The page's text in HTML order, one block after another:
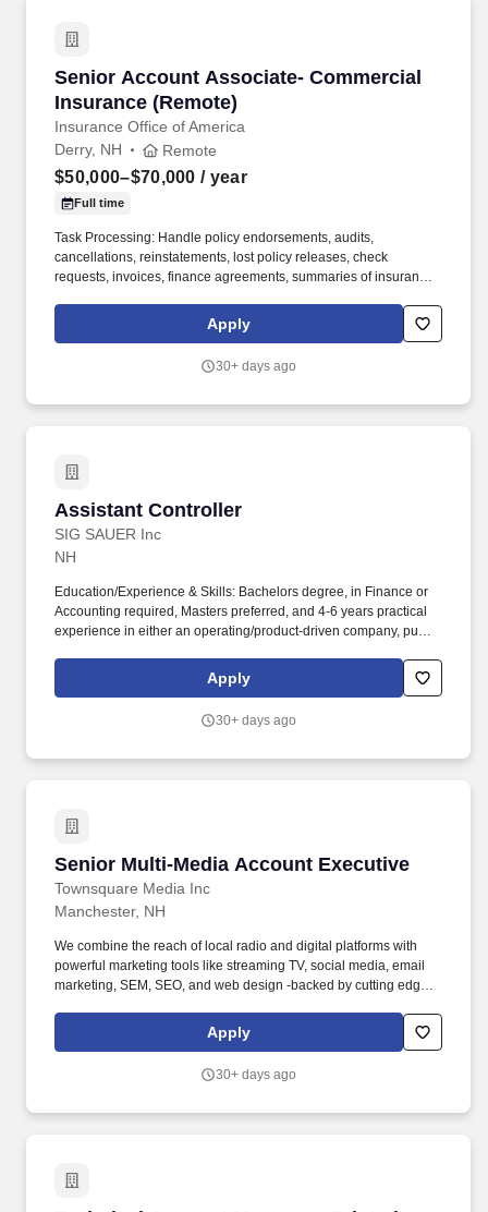
Senior Account Associate- Commercial
Insurance (Remote)
Insurance Office of America
Senior Account Associate- Commercial
Derry, NH Remote
$50,000–$70,000 / year
Full time
Task Processing: Handle policy endorsements, audits,
cancellations, reinstatements, lost policy releases, check
requests, invoices, finance agreements, summaries of insurance,
inaccuracies, and Agent of Record letters. New and Renewal
Business Support: Conduct client research, gather underwriting
evaluate and negotiate coverages and pricing, prepare and
Apply
30+ days ago
Assistant Controller
SIG SAUER Inc
Assistant Controller
NH
Education/Experience & Skills: Bachelors degree, in Finance or
Accounting required, Masters preferred, and 4-6 years practical
experience in either an operating/product-driven company, public
synonymous with industry-leading quality and innovation which
has made it the brand of choice amongst the U.S. Military, the
shooters, hunters, and responsible citizens.
Apply
30+ days ago
Senior Multi-Media Account Executive
Townsquare Media Inc
Senior Multi-Media Account Executive
Manchester, NH
We combine the reach of local radio and digital platforms with
powerful marketing tools like streaming TV, social media, email
marketing, SEM, SEO, and web design -backed by cutting edge
passionate about making a bigger difference in their community,
leveraging cutting-edge data to inform next-level marketing
Apply
30+ days ago